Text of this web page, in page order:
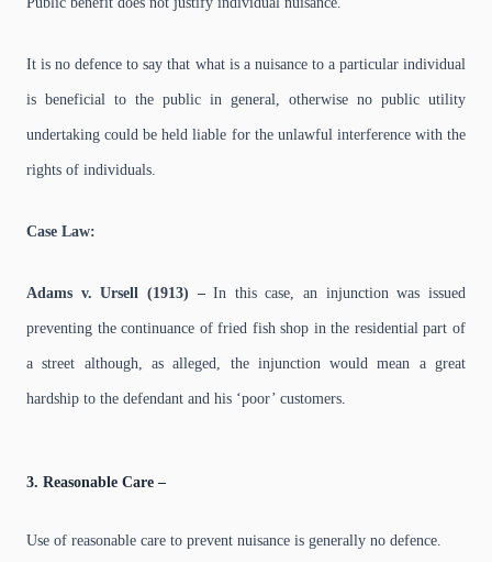
It is no defence to say that what is a nuisance to a particular individual
is beneficial to the public in general, otherwise no public utility
undertaking could be held liable for the unlawful interference with the
rights of individuals.
Case Law:
Adams v. Ursell (1913) –In this case, an injunction was issued
preventing the continuance of fried fish shop in the residential part of
a street although, as alleged, the injunction would mean a great
hardship to the defendant and his ‘poor’ customers.
3. Reasonable Care –
Use of reasonable care to prevent nuisance is generally no defence.